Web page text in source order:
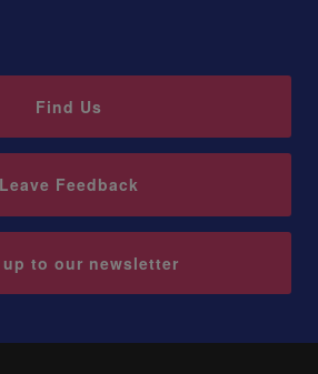
Find Us
Leave Feedback
to our newsletter